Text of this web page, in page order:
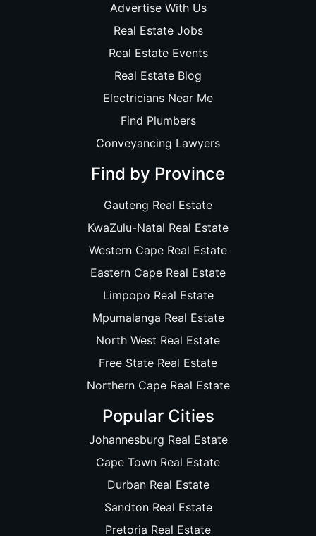
Advertise With Us
Real Estate Jobs
Real Estate Events
Real Estate Blog
Electricians Near Me
Find Plumbers
Conveyancing Lawyers
Find by Province
Gauteng Real Estate
KwaZulu-Natal Real Estate
Western Cape Real Estate
Eastern Cape Real Estate
Limpopo Real Estate
Mpumalanga Real Estate
North West Real Estate
Free State Real Estate
Northern Cape Real Estate
Popular Cities
Johannesburg Real Estate
Cape Town Real Estate
Durban Real Estate
Sandton Real Estate
Pretoria Real Estate